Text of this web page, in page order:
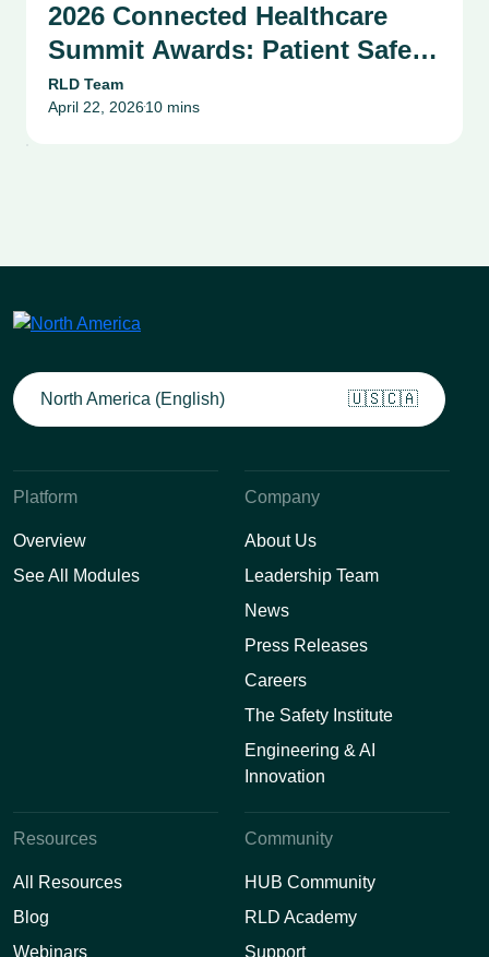
2026 Connected Healthcare
Summit Awards: Patient Safety,
Compliance & Risk
Management Success Stories
RLD Team
April 22, 2026•10 mins
North America (English) 🇺🇸🇨🇦
Platform
Overview
See All Modules
Company
About Us
Leadership Team
News
Press Releases
Careers
The Safety Institute
Engineering & AI
Innovation
Resources
All Resources
Blog
Webinars
Community
HUB Community
RLD Academy
Support